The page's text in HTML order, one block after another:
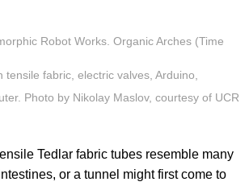
Robot Works. Organic Arches (Time
fabric, electric valves, Arduino,
Photo by Nikolay Maslov, courtesy of UCR
Tedlar fabric tubes resemble many
or a tunnel might first come to